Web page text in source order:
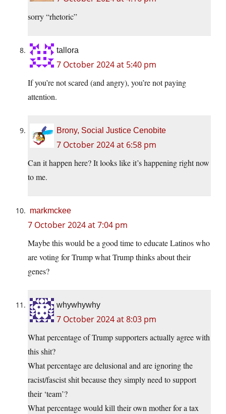
sorry “rhetoric”
tallora
7 October 2024 at 5:40 pm
If you’re not scared (and angry), you’re not paying
attention.
Brony, Social Justice Cenobite
7 October 2024 at 6:58 pm
Can it happen here? It looks like it’s happening right now
to me.
markmckee
7 October 2024 at 7:04 pm
Maybe this would be a good time to educate Latinos who
are voting for Trump what Trump thinks about their
genes?
whywhywhy
7 October 2024 at 8:03 pm
What percentage of Trump supporters actually agree with
this shit?
What percentage are delusional and are ignoring the
racist/fascist shit because they simply need to support
their ‘team’?
What percentage would kill their own mother for a tax